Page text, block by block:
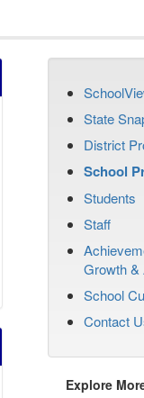
State
District
School
Students
Staff
Growth
School
Contact
Explore